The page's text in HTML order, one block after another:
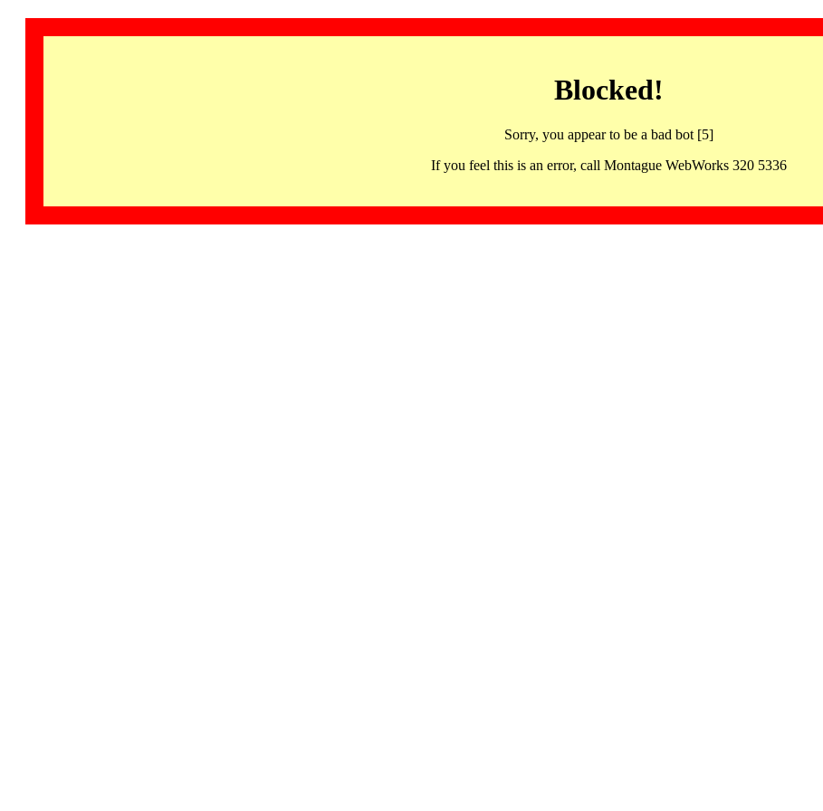
Blocked!
Sorry, you appear to be a bad bot [5]
If you feel this is an error, call Montague WebWorks 320 5336